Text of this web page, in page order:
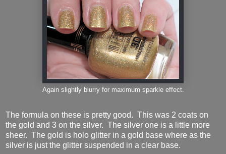
Again slightly blurry for maximum sparkle effect.
The formula on these is pretty good. This was 2 coats on
the gold and 3 on the silver. The silver one is a little more
sheer. The gold is holo glitter in a gold base where as the
silver is just the glitter suspended in a clear base.